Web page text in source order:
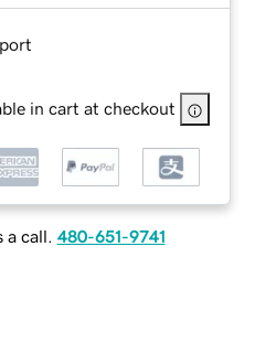
in cart at checkout
a call. 480-651-9741